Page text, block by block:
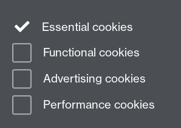
Page contact: Unknown
Last revised: Thu 2 Oct 2003
Essential cookies
Functional cookies
Advertising cookies
Performance cookies